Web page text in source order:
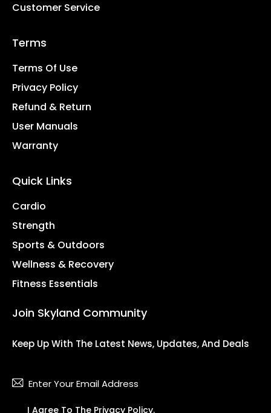
Customer Service
Terms
Terms Of Use
Privacy Policy
Refund & Return
User Manuals
Warranty
Quick Links
Cardio
Strength
Sports & Outdoors
Wellness & Recovery
Fitness Essentials
Join Skyland Community
Keep Up With The Latest News, Updates, And Deals
I Agree To The Privacy Policy.